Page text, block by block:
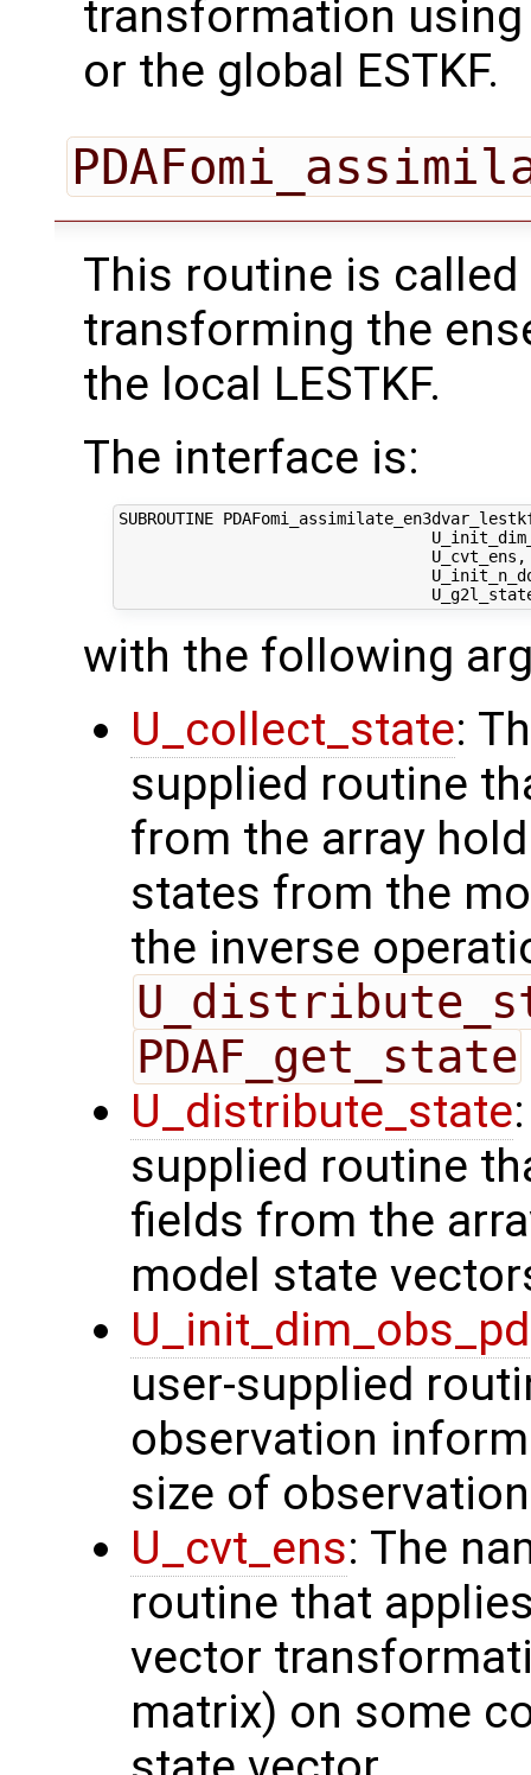
transformation using
or the global ESTKF.
This routine is
transforming the
the local LESTKF.
The interface is:
SUBROUTINE
with the following
U_collect_state:
supplied routine
from the array
states from the
the inverse
PDAF_get_state
U_distribute_state
supplied routine
fields from the
model state
user-supplied
observation
size of
U_cvt_ens: The
routine that
vector
matrix) on some